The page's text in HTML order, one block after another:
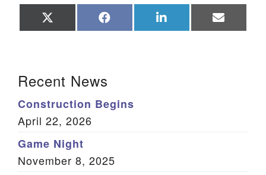
Sitemap
on on on on
Recent News
Construction Begins
April 22, 2026
Game Night
November 8, 2025